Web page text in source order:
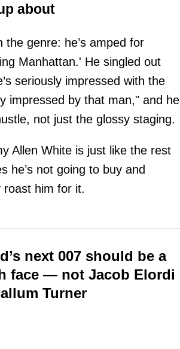
about
genre: he’s amped for
Manhattan.' He singled out
seriously impressed with the
impressed by that man," and he
not just the glossy staging.
Allen White is just like the rest
he’s not going to buy and
roast him for it.
next 007 should be a
face — not Jacob Elordi
Turner